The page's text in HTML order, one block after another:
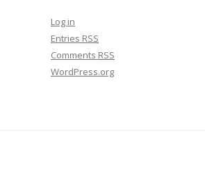
Log in
Entries RSS
Comments RSS
WordPress.org